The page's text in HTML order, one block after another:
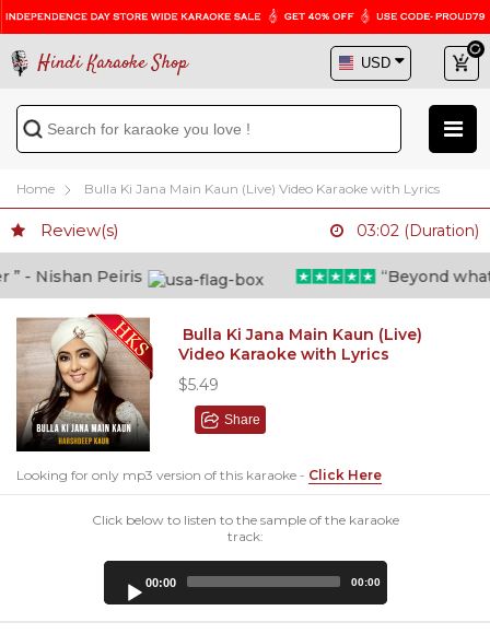
Hindi Karaoke Shop
Home Bulla Ki Jana Main Kaun (Live) Video Karaoke with Lyrics
Review(s) 03:02 (Duration)
- Nishan Peiris “Beyond what
Bulla Ki Jana Main Kaun (Live)
Video Karaoke with Lyrics
$5.49
Share
Looking for only mp3 version of this karaoke - Click Here
Click below to listen to the sample of the karaoke
track:
00:00 00:00